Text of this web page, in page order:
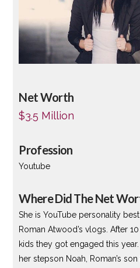
Net Worth
$3.5 Million
Profession
Youtube
Where Did The Net
She is YouTube personality
Roman Atwood’s vlogs. After
kids they got engaged this
her stepson Noah, Roman’s